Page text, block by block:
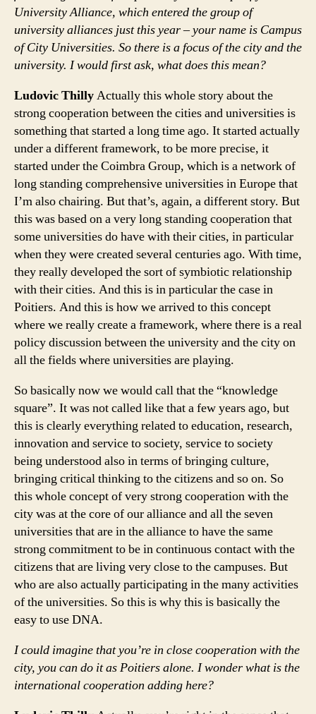
University Alliance, which entered the group of
university alliances just this year – your name is Campus
of City Universities. So there is a focus of the city and the
university. I would first ask, what does this mean?
Ludovic ThillyActually this whole story about the
strong cooperation between the cities and universities is
something that started a long time ago. It started actually
under a different framework, to be more precise, it
started under the Coimbra Group, which is a network of
long standing comprehensive universities in Europe that
I’m also chairing. But that’s, again, a different story. But
this was based on a very long standing cooperation that
some universities do have with their cities, in particular
when they were created several centuries ago. With time,
they really developed the sort of symbiotic relationship
with their cities. And this is in particular the case in
Poitiers. And this is how we arrived to this concept
where we really create a framework, where there is a real
policy discussion between the university and the city on
all the fields where universities are playing.
So basically now we would call that the “knowledge
square”. It was not called like that a few years ago, but
this is clearly everything related to education, research,
innovation and service to society, service to society
being understood also in terms of bringing culture,
bringing critical thinking to the citizens and so on. So
this whole concept of very strong cooperation with the
city was at the core of our alliance and all the seven
universities that are in the alliance to have the same
strong commitment to be in continuous contact with the
citizens that are living very close to the campuses. But
who are also actually participating in the many activities
of the universities. So this is why this is basically the
easy to use DNA.
I could imagine that you’re in close cooperation with the
city, you can do it as Poitiers alone. I wonder what is the
international cooperation adding here?